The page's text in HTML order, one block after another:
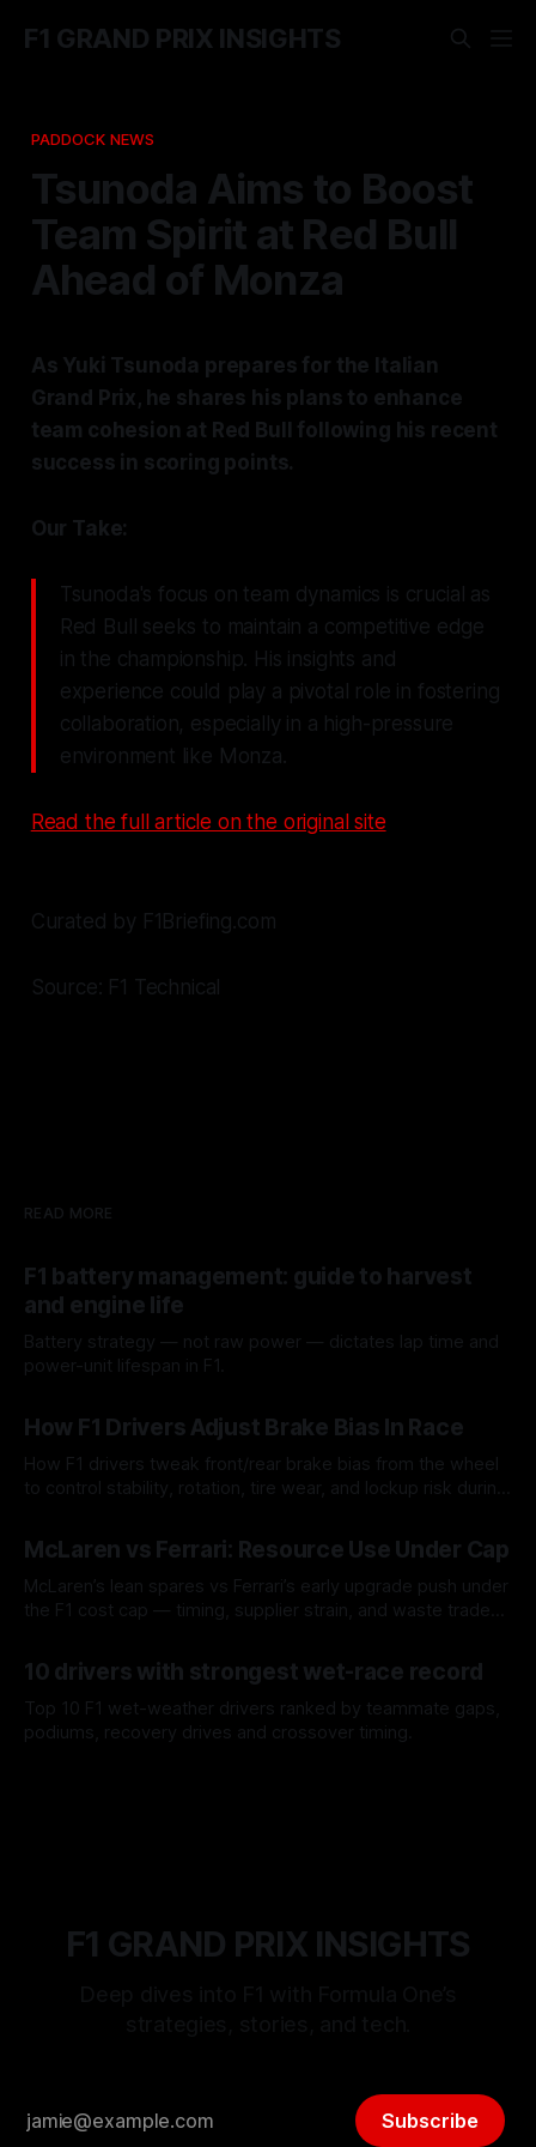
F1 GRAND PRIX INSIGHTS
PADDOCK NEWS
Tsunoda Aims to Boost
Team Spirit at Red Bull
Ahead of Monza
As Yuki Tsunoda prepares for the Italian
Grand Prix, he shares his plans to enhance
team cohesion at Red Bull following his recent
success in scoring points.
Our Take:
Tsunoda's focus on team dynamics is crucial as
Red Bull seeks to maintain a competitive edge
in the championship. His insights and
experience could play a pivotal role in fostering
collaboration, especially in a high-pressure
environment like Monza.
Read the full article on the original site
Curated by F1Briefing.com
Source: F1 Technical
READ MORE
F1 battery management: guide to harvest
and engine life
Battery strategy — not raw power — dictates lap time and
power-unit lifespan in F1.
How F1 Drivers Adjust Brake Bias In Race
How F1 drivers tweak front/rear brake bias from the wheel
to control stability, rotation, tire wear, and lockup risk during
McLaren vs Ferrari: Resource Use Under Cap
McLaren’s lean spares vs Ferrari’s early upgrade push under
the F1 cost cap — timing, supplier strain, and waste trade-
10 drivers with strongest wet-race record
Top 10 F1 wet-weather drivers ranked by teammate gaps,
podiums, recovery drives and crossover timing.
F1 GRAND PRIX INSIGHTS
Subscribe